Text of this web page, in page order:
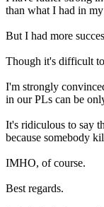
than what I had in
But I had more
Though it's difficult
I'm strongly
in our PLs can be
It's ridiculous to say
because somebody
IMHO, of course.
Best regards.